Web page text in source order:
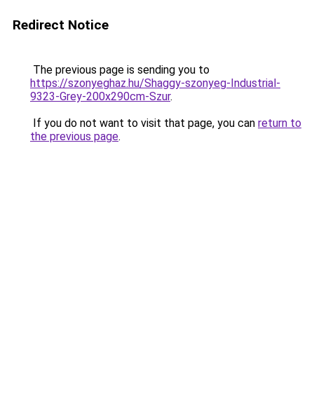
Redirect Notice
The previous page is sending you to
https://szonyeghaz.hu/Shaggy-szonyeg-Industrial-
9323-Grey-200x290cm-Szur.
If you do not want to visit that page, you can return to
the previous page.